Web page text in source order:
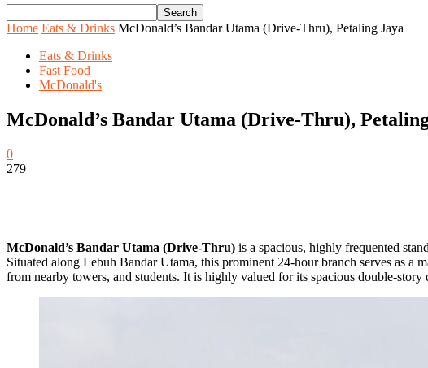
Home Eats & Drinks McDonald’s Bandar Utama (Drive-Thru), Petaling Jaya
Eats & Drinks
Fast Food
McDonald's
McDonald’s Bandar Utama (Drive-Thru),
0
279
McDonald’s Bandar Utama (Drive-Thru) is a spacious, highly frequented
Situated along Lebuh Bandar Utama, this prominent 24-hour branch serves as
from nearby towers, and students. It is highly valued for its spacious double-